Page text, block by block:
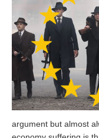
argument but almost